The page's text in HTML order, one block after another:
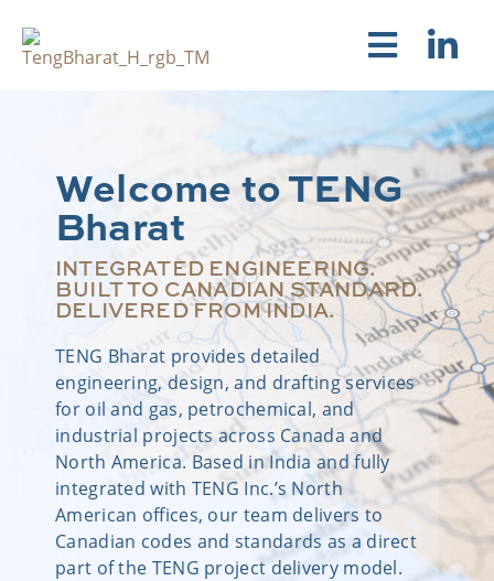
Welcome to TENG
Bharat
INTEGRATED ENGINEERING.
BUILT TO CANADIAN STANDARD.
DELIVERED FROM INDIA.
TENG Bharat provides detailed
engineering, design, and drafting services
for oil and gas, petrochemical, and
industrial projects across Canada and
North America. Based in India and fully
integrated with TENG Inc.’s North
American offices, our team delivers to
Canadian codes and standards as a direct
part of the TENG project delivery model.